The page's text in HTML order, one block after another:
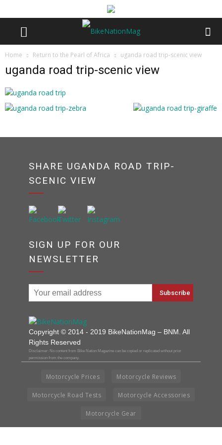
Home Return to the Pearl of Africa uganda road trip-scenic view
uganda road trip-scenic view
SHARE UGANDA ROAD TRIP-
SCENIC VIEW
SIGN UP FOR OUR
NEWSLETTER
Copyright © 2014 - 2019 BikeNationMag – BNM. All
Rights Reserved
Disclaimer: No content from Bike Nation Magazine can be copied or replicated without prior
permission from the company.
Motorcycle Prices Motorcycle Reviews
Motorcycle Road Tests Motorcycle Accessories
Motorcycle Gear